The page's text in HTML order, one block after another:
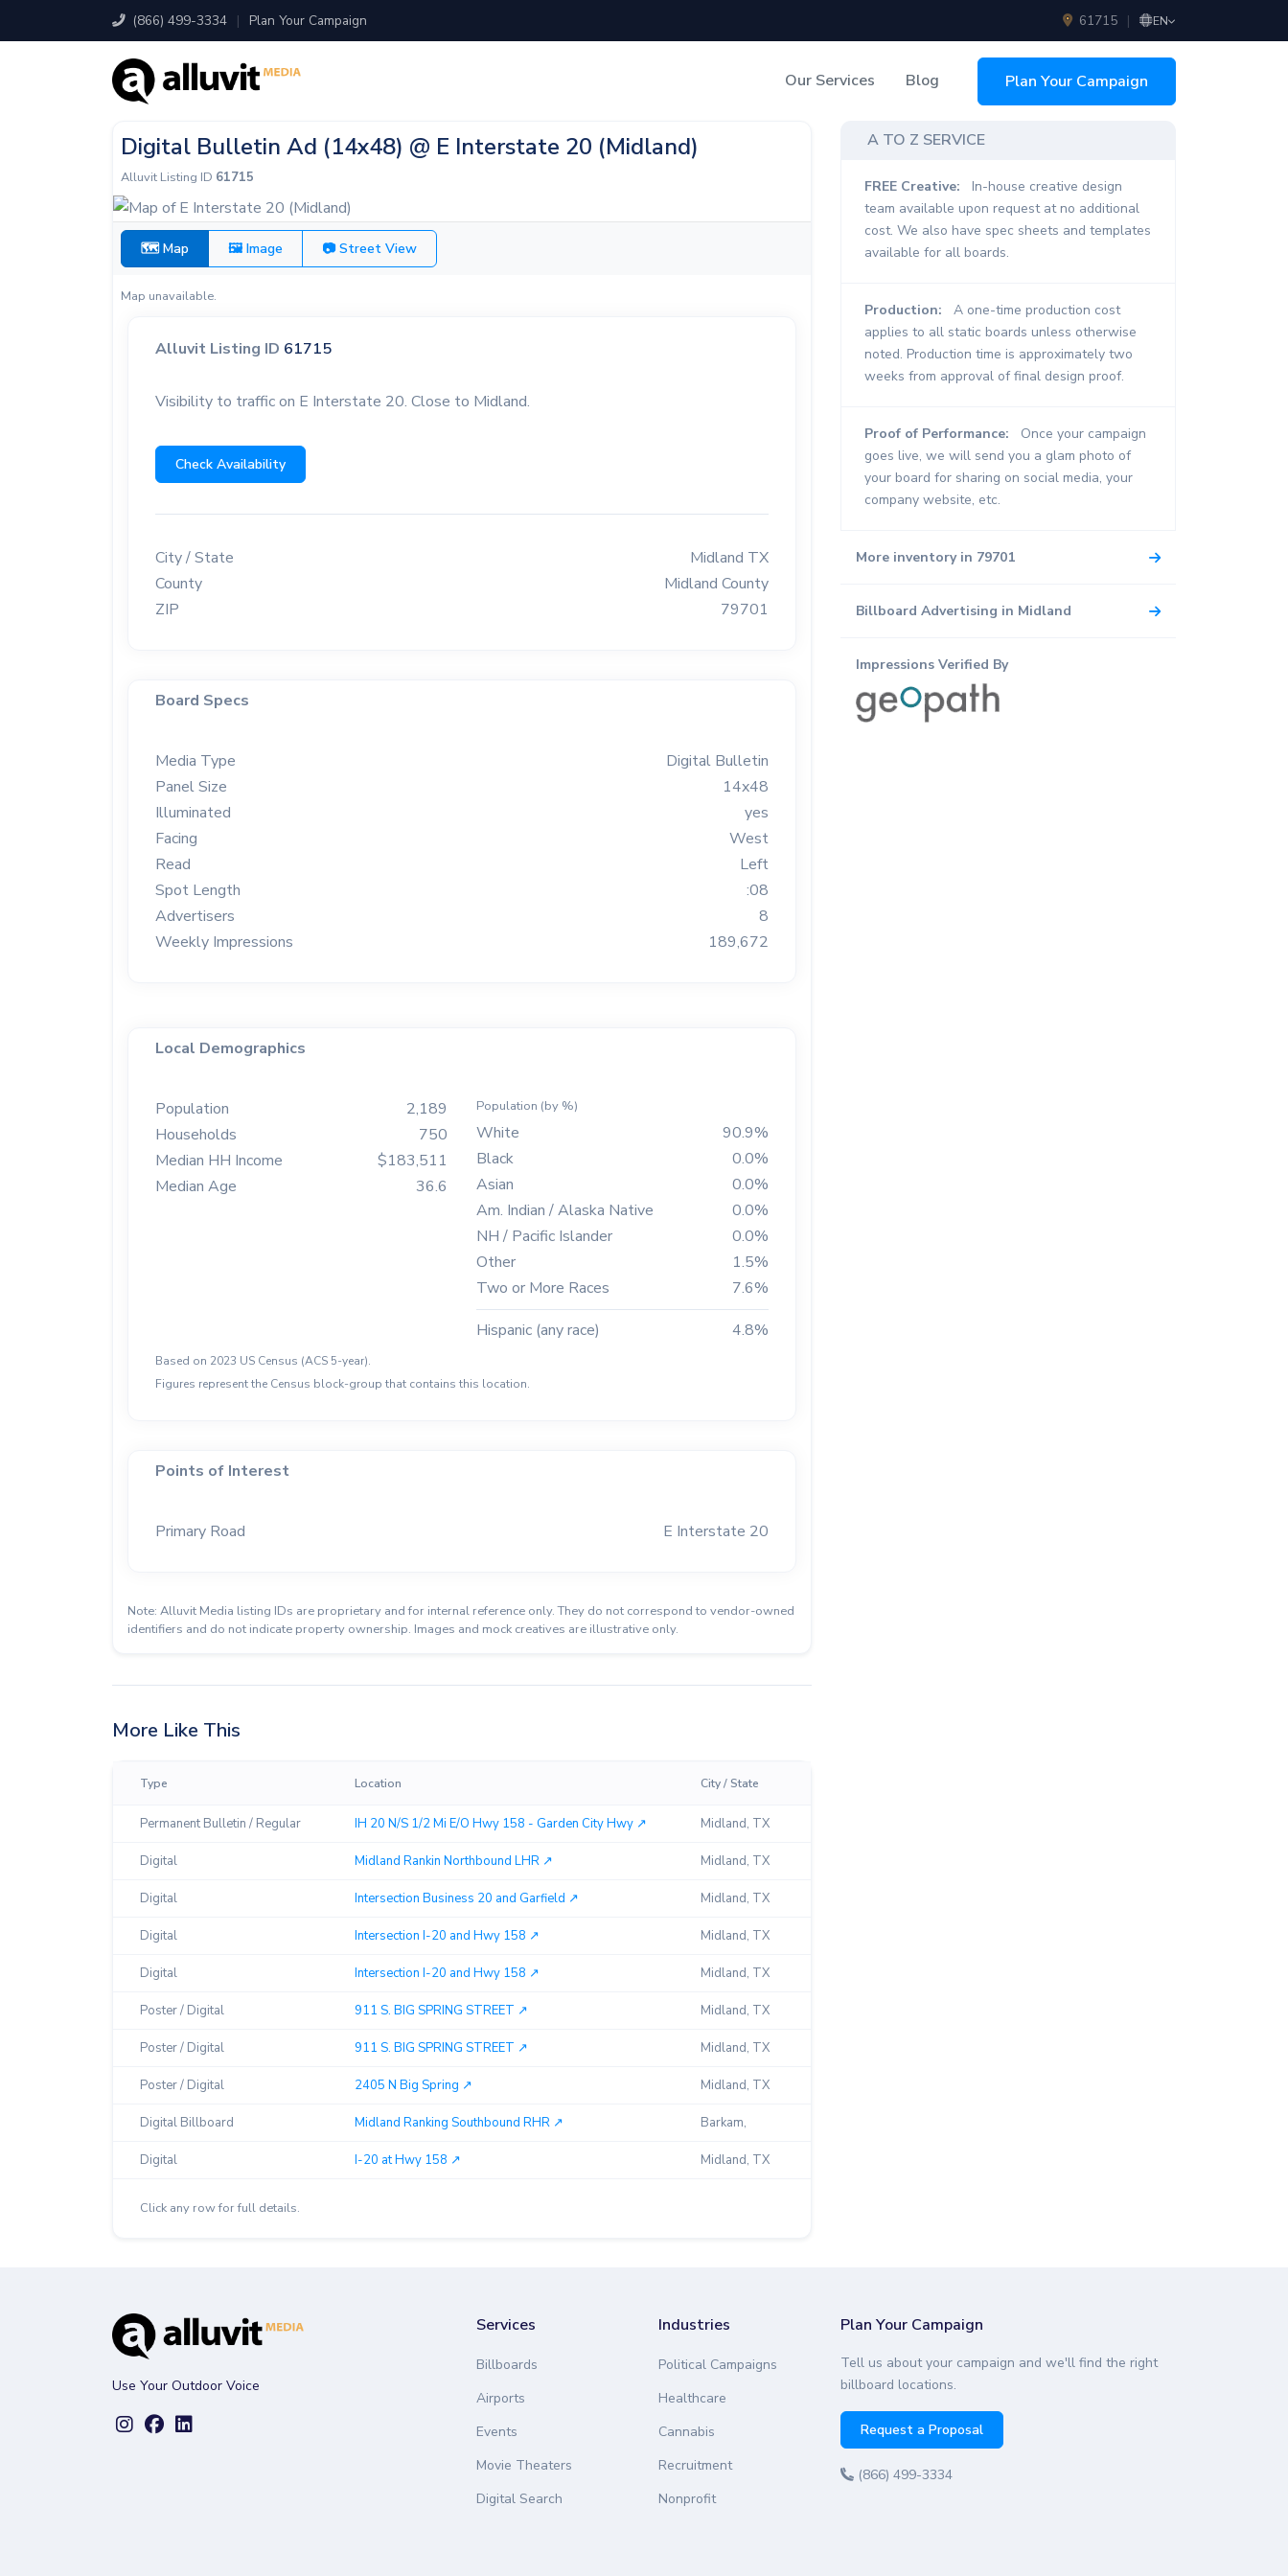
(866) 499-3334 | Plan Your Campaign 61715 | EN
Our Services
Out-of-Home Advertising
Blog Plan Your Campaign
Digital Bulletin Ad (14x48) @ E Interstate 20 (Midland)
Alluvit Listing ID 61715
🗺 Map 🖼 Image 📷 Street View
Map unavailable.
Alluvit Listing ID 61715
Visibility to traffic on E Interstate 20. Close to Midland.
Check Availability
City / State
Midland TX
County
Midland County
ZIP
79701
Board Specs
Media Type
Digital Bulletin
Panel Size
14x48
Illuminated
yes
Facing
West
Read
Left
Spot Length
:08
Advertisers
8
Weekly Impressions
189,672
Local Demographics
Population
2,189
Households
750
Median HH Income
$183,511
Median Age
36.6
Population (by %)
White
90.9%
Black
0.0%
Asian
0.0%
Am. Indian / Alaska Native
0.0%
NH / Pacific Islander
0.0%
Other
1.5%
Two or More Races
7.6%
Hispanic (any race)
4.8%
Based on 2023 US Census (ACS 5-year).
Figures represent the Census block-group that contains this location.
Points of Interest
Primary Road E Interstate 20
Note: Alluvit Media listing IDs are proprietary and for internal reference only. They do not correspond to vendor-owned
identifiers and do not indicate property ownership. Images and mock creatives are illustrative only.
More Like This
Type Location City / State
Permanent Bulletin / Regular IH 20 N/S 1/2 Mi E/O Hwy 158 - Garden City Hwy ↗︎ Midland, TX
Digital Midland Rankin Northbound LHR ↗︎ Midland, TX
Digital Intersection Business 20 and Garfield ↗︎ Midland, TX
Digital Intersection I-20 and Hwy 158 ↗︎ Midland, TX
Digital Intersection I-20 and Hwy 158 ↗︎ Midland, TX
Poster / Digital 911 S. BIG SPRING STREET ↗︎ Midland, TX
Poster / Digital 911 S. BIG SPRING STREET ↗︎ Midland, TX
Poster / Digital 2405 N Big Spring ↗︎ Midland, TX
Digital Billboard Midland Ranking Southbound RHR ↗︎ Barkam,
Digital I-20 at Hwy 158 ↗︎ Midland, TX
Click any row for full details.
A TO Z SERVICE
FREE Creative:
In-house creative design
team available upon request at no additional
cost. We also have spec sheets and templates
available for all boards.
Production:
A one-time production cost
applies to all static boards unless otherwise
noted. Production time is approximately two
weeks from approval of final design proof.
Proof of Performance:
Once your campaign
goes live, we will send you a glam photo of
your board for sharing on social media, your
company website, etc.
More inventory in 79701
Billboard Advertising in Midland
Impressions Verified By
Use Your Outdoor Voice
Services
Billboards
Airports
Events
Movie Theaters
Digital Search
Industries
Political Campaigns
Healthcare
Cannabis
Recruitment
Nonprofit
Plan Your Campaign
Tell us about your campaign and we'll find the right
billboard locations.
Request a Proposal
(866) 499-3334